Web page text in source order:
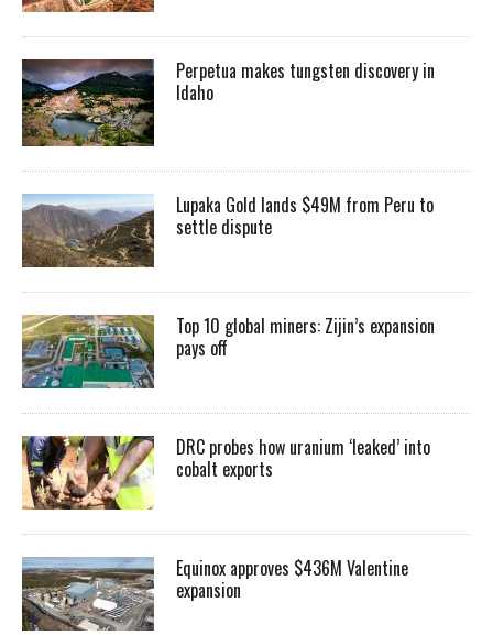
Perpetua makes tungsten discovery in
Idaho
Lupaka Gold lands $49M from Peru to
settle dispute
Top 10 global miners: Zijin’s expansion
pays off
DRC probes how uranium ‘leaked’ into
cobalt exports
Equinox approves $436M Valentine
expansion